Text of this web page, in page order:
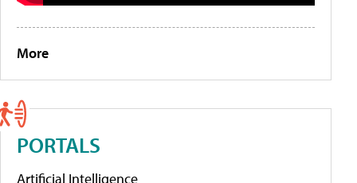
More
PORTALS
Artificial Intelligence